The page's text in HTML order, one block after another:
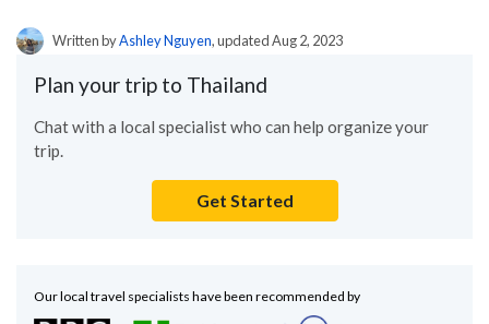
Written byAshley Nguyen, updated Aug 2, 2023
Plan your trip to Thailand
Chat with a local specialist who can help organize your
trip.
Get Started
Our local travel specialists have been recommended by